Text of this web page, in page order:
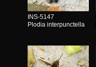
INS-5147
Plodia interpunctella